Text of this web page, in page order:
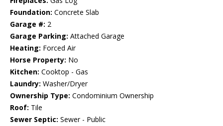
Foundation: Concrete Slab
Garage #: 2
Garage Parking: Attached Garage
Heating: Forced Air
Horse Property: No
Kitchen: Cooktop - Gas
Laundry: Washer/Dryer
Ownership Type: Condominium Ownership
Roof: Tile
Sewer Septic: Sewer - Public